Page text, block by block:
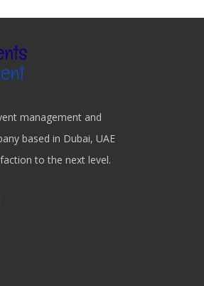
management and
based in Dubai, UAE
to the next level.